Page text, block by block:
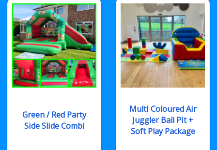
Green / Red Party
Side Slide Combi
Multi Coloured Air
Juggler Ball Pit +
Soft Play Package